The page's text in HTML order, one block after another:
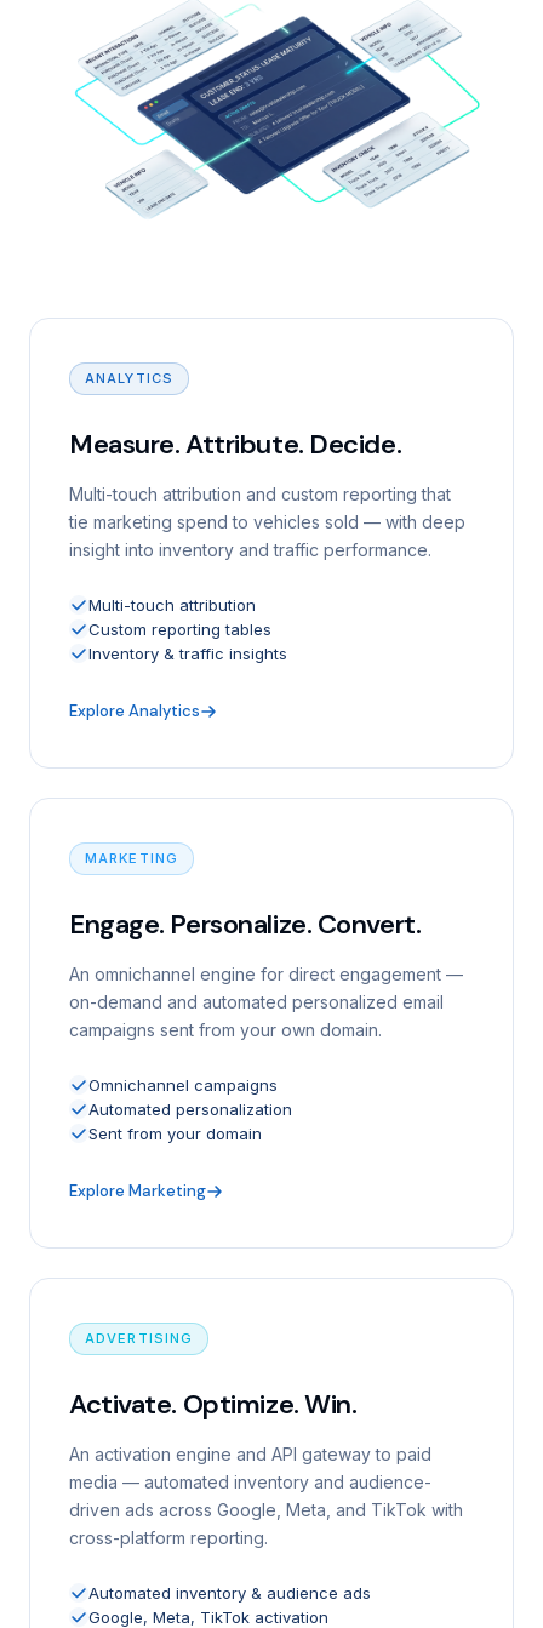
ANALYTICS
Measure. Attribute. Decide.
Multi-touch attribution and custom reporting that
tie marketing spend to vehicles sold — with deep
insight into inventory and traffic performance.
Multi-touch attribution
Custom reporting tables
Inventory & traffic insights
Explore Analytics
MARKETING
Engage. Personalize. Convert.
An omnichannel engine for direct engagement —
on-demand and automated personalized email
campaigns sent from your own domain.
Omnichannel campaigns
Automated personalization
Sent from your domain
Explore Marketing
ADVERTISING
Activate. Optimize. Win.
An activation engine and API gateway to paid
media — automated inventory and audience-
driven ads across Google, Meta, and TikTok with
cross-platform reporting.
Automated inventory & audience ads
Google, Meta, TikTok activation